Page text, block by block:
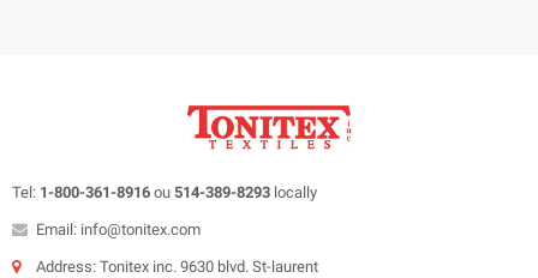
Tel: 1-800-361-8916 ou 514-389-8293 locally
Email: info@tonitex.com
Address: Tonitex inc. 9630 blvd. St-laurent